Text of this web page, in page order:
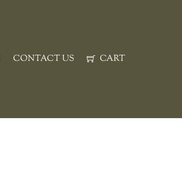
CONTACT US CART